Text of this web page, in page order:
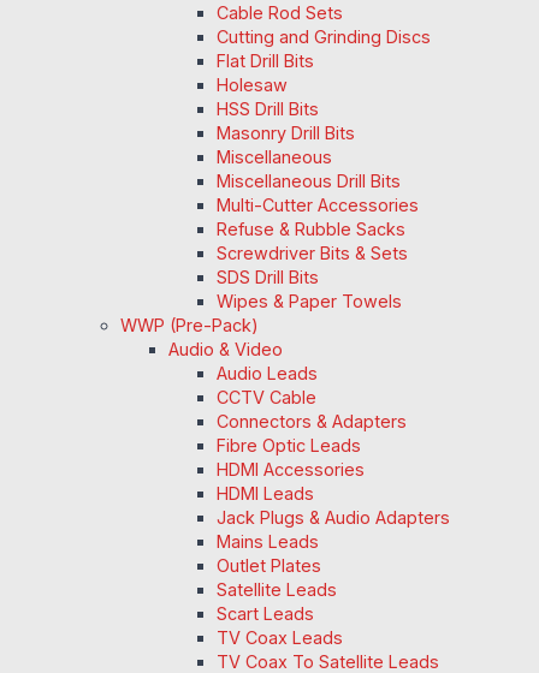
Cable Rod Sets
Cutting and Grinding Discs
Flat Drill Bits
Holesaw
HSS Drill Bits
Masonry Drill Bits
Miscellaneous
Miscellaneous Drill Bits
Multi-Cutter Accessories
Refuse & Rubble Sacks
Screwdriver Bits & Sets
SDS Drill Bits
Wipes & Paper Towels
WWP (Pre-Pack)
Audio & Video
Audio Leads
CCTV Cable
Connectors & Adapters
Fibre Optic Leads
HDMI Accessories
HDMI Leads
Jack Plugs & Audio Adapters
Mains Leads
Outlet Plates
Satellite Leads
Scart Leads
TV Coax Leads
TV Coax To Satellite Leads